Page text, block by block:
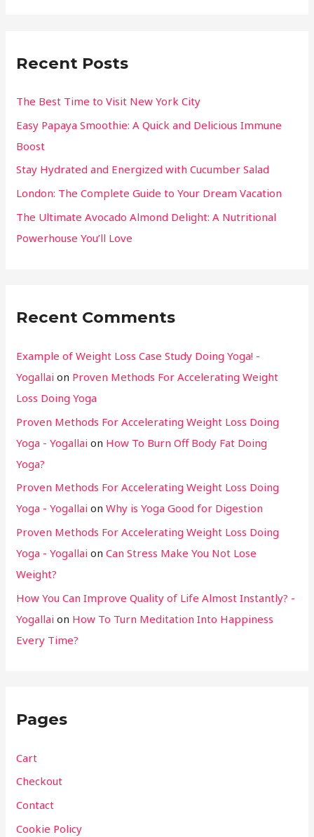
Recent Posts
The Best Time to Visit New York City
Easy Papaya Smoothie: A Quick and Delicious Immune
Boost
Stay Hydrated and Energized with Cucumber Salad
London: The Complete Guide to Your Dream Vacation
The Ultimate Avocado Almond Delight: A Nutritional
Powerhouse You’ll Love
Recent Comments
Example of Weight Loss Case Study Doing Yoga! -
Yogallai on Proven Methods For Accelerating Weight
Loss Doing Yoga
Proven Methods For Accelerating Weight Loss Doing
Yoga - Yogallai on How To Burn Off Body Fat Doing
Yoga?
Proven Methods For Accelerating Weight Loss Doing
Yoga - Yogallai onWhy is Yoga Good for Digestion
Proven Methods For Accelerating Weight Loss Doing
Yoga - Yogallai onCan Stress Make You Not Lose
Weight?
How You Can Improve Quality of Life Almost Instantly? -
Yogallai on How To Turn Meditation Into Happiness
Every Time?
Pages
Cart
Checkout
Contact
Cookie Policy